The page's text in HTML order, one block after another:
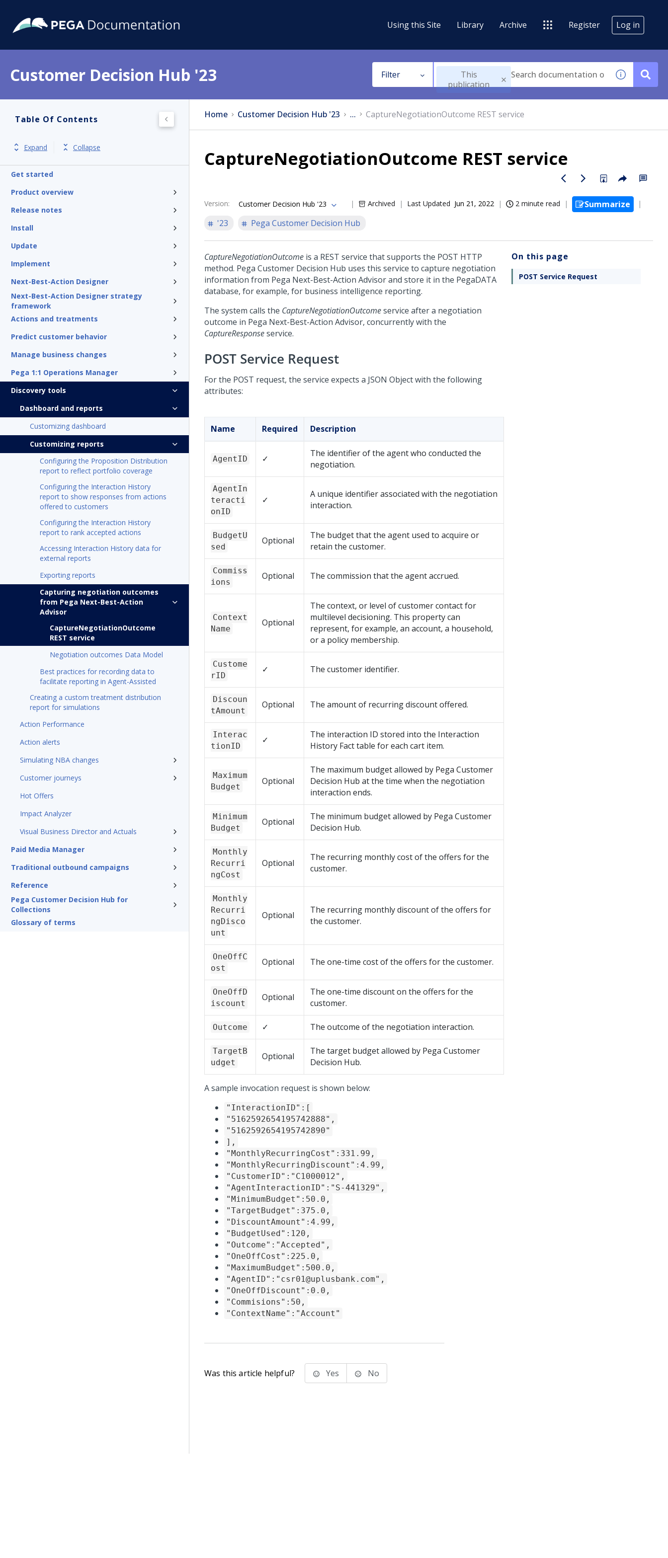
Using this Site Library Archive Register Log in
Customer Decision Hub '23 Filter
This
publication
Table Of Contents
Expand Collapse
Get started
Product overview
Release notes
Install
Update
Implement
Next-Best-Action Designer
Next-Best-Action Designer strategy
framework
Actions and treatments
Predict customer behavior
Manage business changes
Pega 1:1 Operations Manager
Discovery tools
Dashboard and reports
Customizing dashboard
Customizing reports
Configuring the Proposition Distribution
report to reflect portfolio coverage
Configuring the Interaction History
report to show responses from actions
offered to customers
Configuring the Interaction History
report to rank accepted actions
Accessing Interaction History data for
external reports
Exporting reports
Capturing negotiation outcomes
from Pega Next-Best-Action
Advisor
CaptureNegotiationOutcome
REST service
Negotiation outcomes Data Model
Best practices for recording data to
facilitate reporting in Agent-Assisted
Creating a custom treatment distribution
report for simulations
Action Performance
Action alerts
Simulating NBA changes
Customer journeys
Hot Offers
Impact Analyzer
Visual Business Director and Actuals
Paid Media Manager
Traditional outbound campaigns
Reference
Pega Customer Decision Hub for
Collections
Glossary of terms
Home Customer Decision Hub '23 ... CaptureNegotiationOutcome REST service
CaptureNegotiationOutcome REST service
Version: Customer Decision Hub '23 Archived Last Updated Jun 21, 2022 2 minute read
Summarize
'23
Pega Customer Decision Hub
CaptureNegotiationOutcome is a REST service that supports the POST HTTP
method. Pega Customer Decision Hub uses this service to capture negotiation
information from Pega Next-Best-Action Advisorand store it in the PegaDATA
database, for example, for business intelligence reporting.
The system calls the CaptureNegotiationOutcomeservice after a negotiation
outcome in Pega Next-Best-Action Advisor, concurrently with the
CaptureResponseservice.
POST Service Request
For the POST request, the service expects a JSON Object with the following
attributes:
Name Required Description
AgentID ✓
The identifier of the agent who conducted the
negotiation.
AgentIn
teracti
onID
✓
A unique identifier associated with the negotiation
interaction.
BudgetU
sed
Optional
The budget that the agent used to acquire or
retain the customer.
Commiss
ions
Optional The commission that the agent accrued.
Context
Name
Optional
The context, or level of customer contact for
multilevel decisioning. This property can
represent, for example, an account, a household,
or a policy membership.
Custome
rID
✓ The customer identifier.
Discoun
tAmount
Optional The amount of recurring discount offered.
Interac
tionID
✓
The interaction ID stored into the Interaction
History Fact table for each cart item.
Maximum
Budget
Optional
The maximum budget allowed by Pega Customer
Decision Hub at the time when the negotiation
interaction ends.
Minimum
Budget
Optional The minimum budget allowed by Pega Customer
Decision Hub.
Monthly
Recurri
ngCost
Optional
The recurring monthly cost of the offers for the
customer.
Monthly
Recurri
ngDisco
unt
Optional
The recurring monthly discount of the offers for
the customer.
OneOffC
ost
Optional The one-time cost of the offers for the customer.
OneOffD
iscount
Optional
The one-time discount on the offers for the
customer.
Outcome ✓ The outcome of the negotiation interaction.
TargetB
udget
Optional The target budget allowed by Pega Customer
Decision Hub.
A sample invocation request is shown below:
"InteractionID":[
"5162592654195742888",
"5162592654195742890"
],
"MonthlyRecurringCost":331.99,
"MonthlyRecurringDiscount":4.99,
"CustomerID":"C1000012",
"AgentInteractionID":"S-441329",
"MinimumBudget":50.0,
"TargetBudget":375.0,
"DiscountAmount":4.99,
"BudgetUsed":120,
"Outcome":"Accepted",
"OneOffCost":225.0,
"MaximumBudget":500.0,
"AgentID":"csr01@uplusbank.com",
"OneOffDiscount":0.0,
"Commisions":50,
"ContextName":"Account"
On this page
POST Service Request
Was this article helpful? Yes No